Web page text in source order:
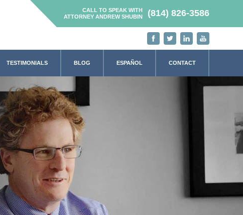
CALL TO SPEAK WITH
ATTORNEY ANDREW SHUBIN
(814) 826-3586
TESTIMONIALS BLOG ESPAÑOL CONTACT